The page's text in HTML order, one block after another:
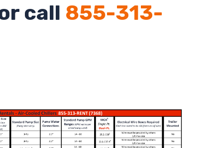
call 855-313-